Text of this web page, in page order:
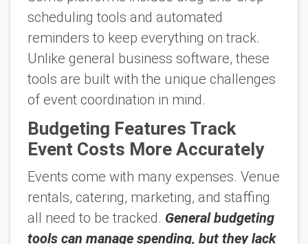
scheduling tools and automated
reminders to keep everything on track.
Unlike general business software, these
tools are built with the unique challenges
of event coordination in mind.
Budgeting Features Track
Event Costs More Accurately
Events come with many expenses. Venue
rentals, catering, marketing, and staffing
all need to be tracked. General budgeting
tools can manage spending, but they lack